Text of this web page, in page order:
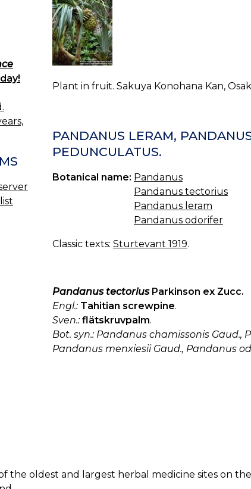
Plant in fruit. Sakuya Konohana Kan,
PANDANUS LERAM,
PEDUNCULATUS.
Botanical name: Pandanus
Pandanus tectorius
Pandanus leram
Pandanus odorifer
Classic texts: Sturtevant 1919.
Pandanus tectoriusParkinson ex Zucc.
Engl.: Tahitian screwpine.
Sven.: flätskruvpalm.
Bot. syn.: Pandanus chamissonis Gaud.,
Pandanus menxiesii Gaud., Pandanus
the oldest and largest herbal medicine sites on